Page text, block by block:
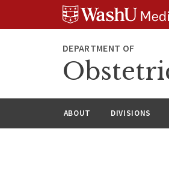
DEPARTMENT OF
ABOUT DIVISIONS